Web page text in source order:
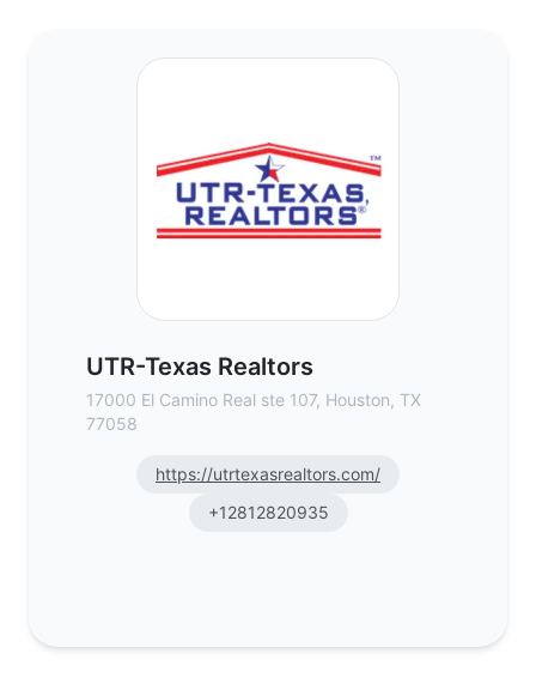
UTR-Texas Realtors
17000 El Camino Real ste 107, Houston, TX
77058
https://utrtexasrealtors.com/
+12812820935